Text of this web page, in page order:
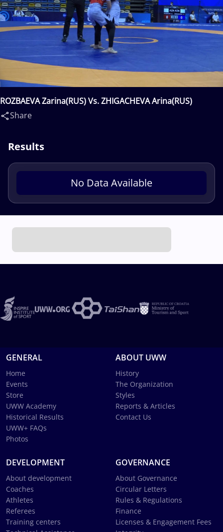
ROZBAEVA Zarina(RUS) Vs. ZHIGACHEVA Arina(RUS)
Share
Results
No Data Available
GENERAL
Home
Events
Store
UWW Academy
Historical Results
UWW+ FAQs
Photos
ABOUT UWW
History
The Organization
Styles
Reports & Articles
Contact Us
DEVELOPMENT
About development
Coaches
Athletes
Referees
Training centers
GOVERNANCE
About Governance
Circular Letters
Rules & Regulations
Finance
Licenses & Engagement Fees